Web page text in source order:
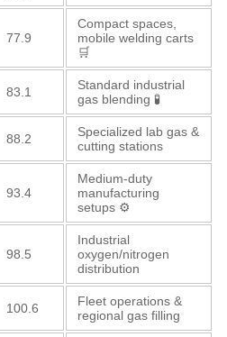
77.9
Compact spaces,
mobile welding carts
🛒
83.1
Standard industrial
gas blending 🧪
88.2
Specialized lab gas &
cutting stations
93.4
Medium-duty
manufacturing
setups ⚙️
98.5
Industrial
oxygen/nitrogen
distribution
100.6
Fleet operations &
regional gas filling